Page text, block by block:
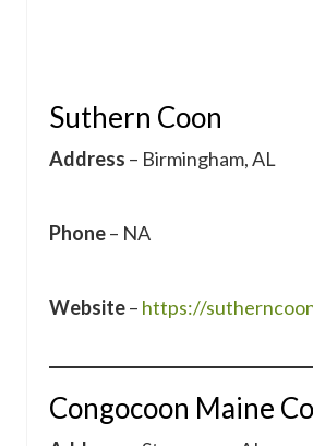
Suthern Coon
Address – Birmingham, AL
Phone– NA
Website– https://
Congocoon Maine